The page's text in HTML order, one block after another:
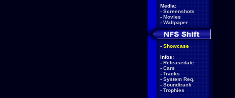
Media:
- Screenshots
- Movies
- Wallpaper
- Showcase
Infos:
- Releasedate
- Cars
- Tracks
- System Req.
- Soundtrack
- Trophies